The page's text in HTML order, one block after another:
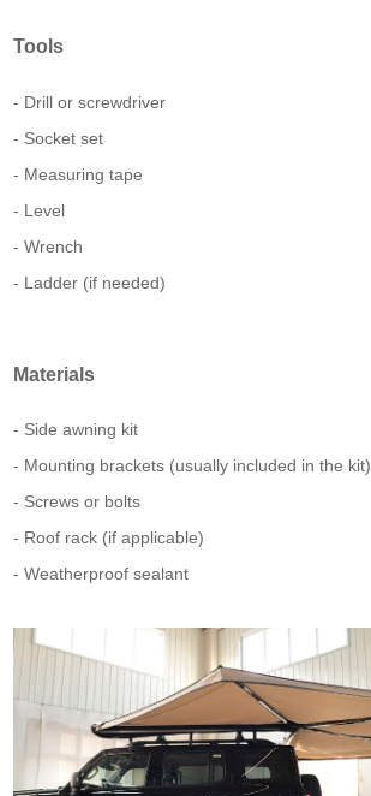
Tools
- Drill or screwdriver
- Socket set
- Measuring tape
- Level
- Wrench
- Ladder (if needed)
Materials
- Side awning kit
- Mounting brackets (usually included in the kit)
- Screws or bolts
- Roof rack (if applicable)
- Weatherproof sealant